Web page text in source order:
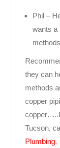
Phil –
wants a
they can
methods
copper
Tucson,
Plumbing.